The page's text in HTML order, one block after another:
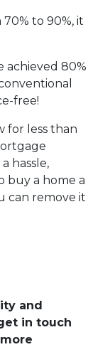
to 90%, it
achieved 80%
free!
for less than
hassle,
buy a home a
can remove it
and
in touch